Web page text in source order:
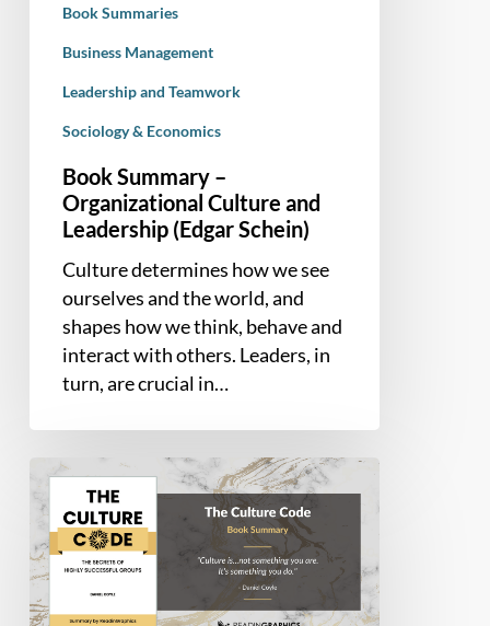
Schein)Book Summaries
Business Management
Leadership and Teamwork
Sociology & Economics
Book Summary –
Organizational Culture and
Leadership (Edgar Schein)
Culture determines how we see
ourselves and the world, and
shapes how we think, behave and
interact with others. Leaders, in
turn, are crucial in…
Book
Summary
The
Culture
Code: